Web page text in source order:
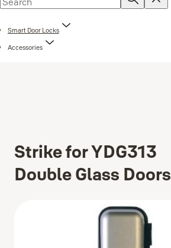
Smart Door Locks
Accessories
Strike for YDG313
Double Glass Doors